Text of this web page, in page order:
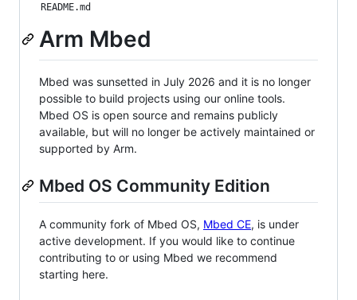
README.md
Arm Mbed
Mbed was sunsetted in July 2026 and it is no longer
possible to build projects using our online tools.
Mbed OS is open source and remains publicly
available, but will no longer be actively maintained or
supported by Arm.
Mbed OS Community Edition
A community fork of Mbed OS, Mbed CE, is under
active development. If you would like to continue
contributing to or using Mbed we recommend
starting here.